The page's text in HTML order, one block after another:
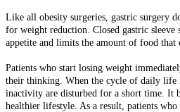
Like all obesity surgeries, gastric surgery
for weight reduction. Closed gastric sleeve
appetite and limits the amount of food that
Patients who start losing weight
their thinking. When the cycle of daily
inactivity are disturbed for a short time. It
healthier lifestyle. As a result, patients